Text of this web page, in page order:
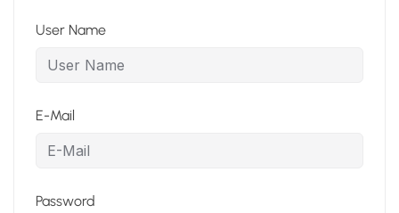
User Name
E-Mail
Password